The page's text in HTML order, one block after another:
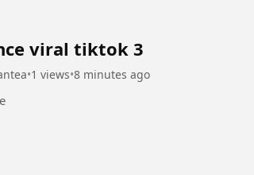
viral tiktok 3
•1 views•8 minutes ago